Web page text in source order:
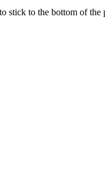
stick to the bottom of the